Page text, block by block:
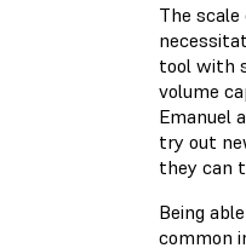
The scale
tool with
volume
Emanuel
try out
they can
Being
common